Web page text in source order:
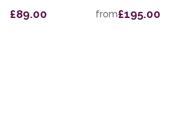
£89.00 from£195.00